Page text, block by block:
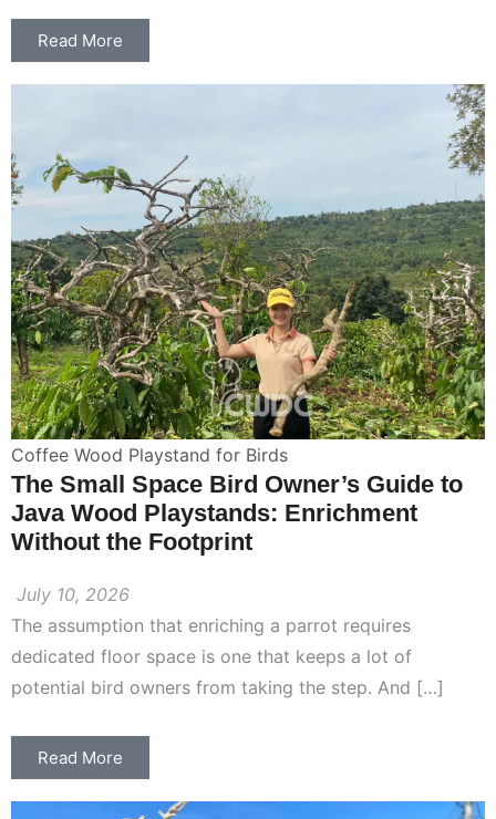
Read More
Coffee Wood Playstand for Birds
The Small Space Bird Owner’s Guide to
Java Wood Playstands: Enrichment
Without the Footprint
July 10, 2026
The assumption that enriching a parrot requires
dedicated floor space is one that keeps a lot of
potential bird owners from taking the step. And […]
Read More